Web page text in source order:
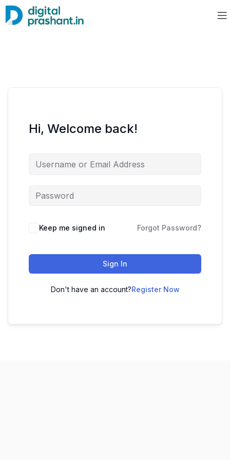
Hi, Welcome back!
Keep me signed in Forgot Password?
Sign In
Don't have an account?Register Now